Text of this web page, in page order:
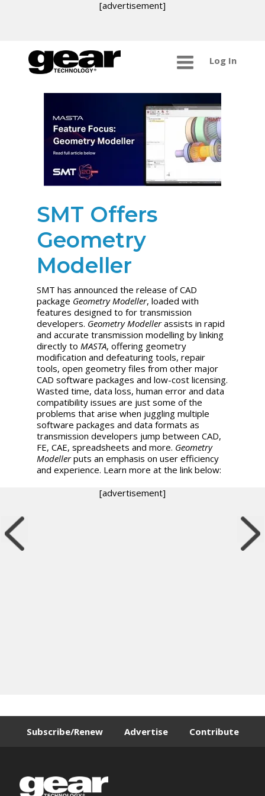
[advertisement]
Log In
SMT Offers
Geometry
Modeller
SMT has announced the release of CAD
package Geometry Modeller, loaded with
features designed to for transmission
developers. Geometry Modellerassists in rapid
and accurate transmission modelling by linking
directly to MASTA, offering geometry
modification and defeaturing tools, repair
tools, open geometry files from other major
CAD software packages and low-cost licensing.
Wasted time, data loss, human error and data
compatibility issues are just some of the
problems that arise when juggling multiple
software packages and data formats as
transmission developers jump between CAD,
FE, CAE, spreadsheets and more. Geometry
Modellerputs an emphasis on user efficiency
and experience. Learn more at the link below:
[advertisement]
Subscribe/Renew Advertise Contribute